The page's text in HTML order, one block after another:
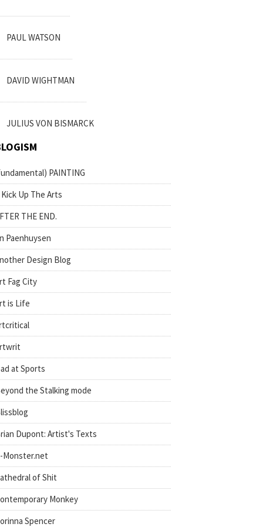
PAUL WATSON
DAVID WIGHTMAN
JULIUS VON BISMARCK
PAINTING
Kick Up The Arts
THE END.
Paenhuysen
Design Blog
Fag City
is Life
at Sports
the Stalking mode
Dupont: Artist's Texts
Monster.net
of Shit
Monkey
Spencer